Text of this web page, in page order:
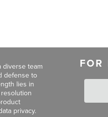
diverse team
defense to
lies in
privacy.
FOR